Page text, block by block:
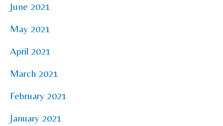
June 2021
May 2021
April 2021
March 2021
February 2021
January 2021